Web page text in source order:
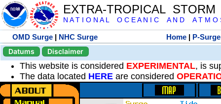
EXTRA-TROPICAL
N A T I O N A L O C E A N I C A N D A T M O
OMD Surge | NHC Surge Home | P-Surge
Datums
Disclaimer
This website is considered EXPERIMENTAL, is
The data located HERE are considered